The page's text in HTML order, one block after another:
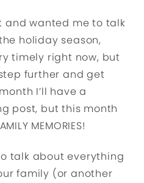
and wanted me to talk
holiday season,
timely right now, but
further and get
I’ll have a
post, but this month
MEMORIES!
talk about everything
family (or another